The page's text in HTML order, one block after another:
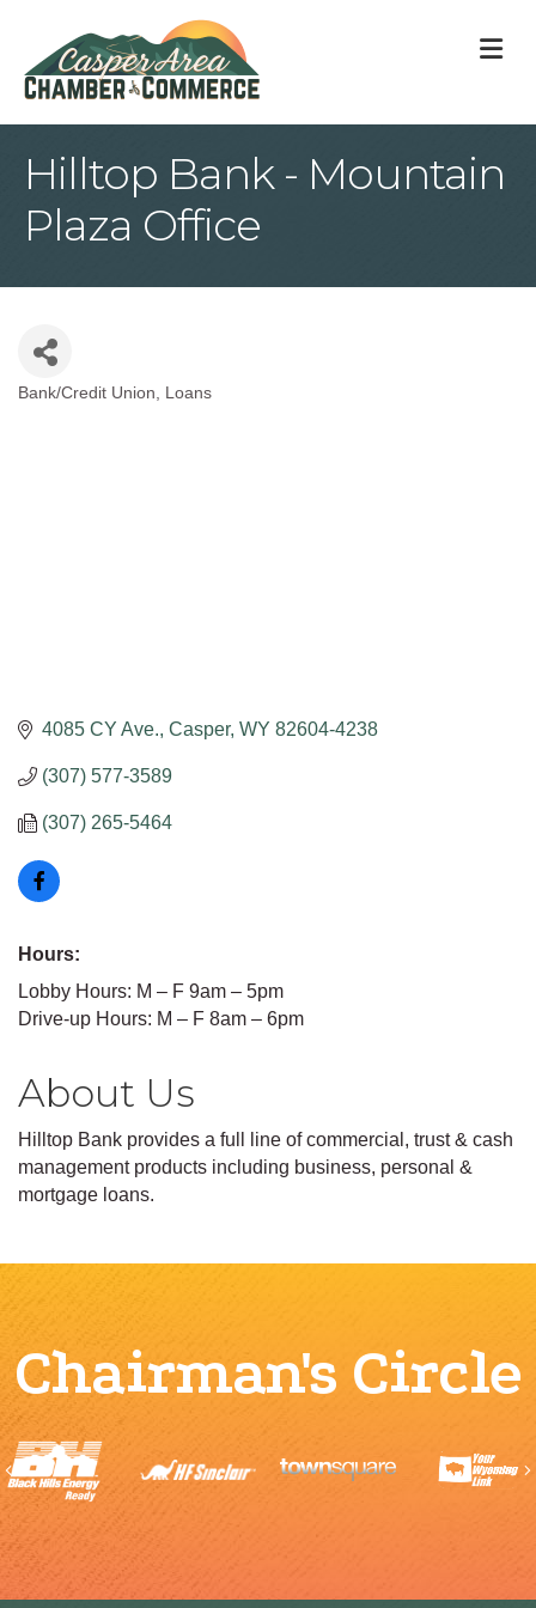
Hilltop Bank - Mountain
Plaza Office
Categories
Bank/Credit Union Loans
4085 CY Ave. Casper WY 82604-4238
(307) 577-3589
(307) 265-5464
Hours:
Lobby Hours: M – F 9am – 5pm
Drive-up Hours: M – F 8am – 6pm
About Us
Hilltop Bank provides a full line of commercial, trust & cash
management products including business, personal &
mortgage loans.
Chairman's Circle
Previous